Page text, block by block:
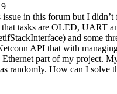
in this forum but I
tasks are OLED, UART
and some
API that with
part of my project.
randomly. How can I solve